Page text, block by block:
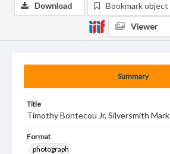
Summary
Title
Timothy Bontecou Jr. Silversmith Mark
Format
photograph
Download Bookmark object
Viewer